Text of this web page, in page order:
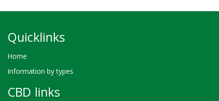
Quicklinks
Home
Information by types
CBD links